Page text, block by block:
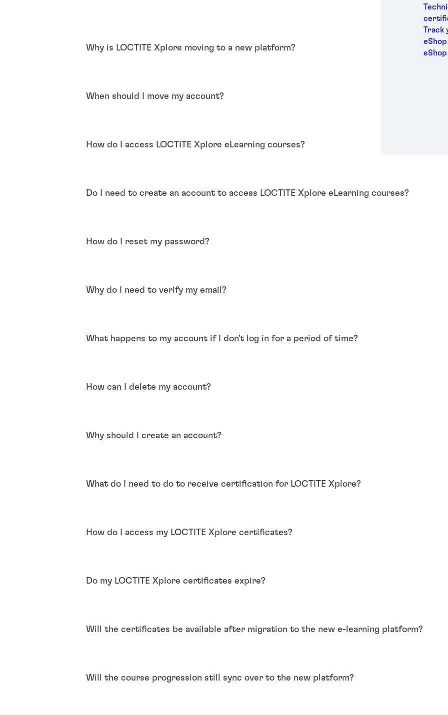
Power
Track
Why is LOCTITE Xplore moving to a new platform?
When should I move my account?
How do I access LOCTITE Xplore eLearning courses?
Do I need to create an account to access LOCTITE Xplore eLearning courses?
How do I reset my password?
Why do I need to verify my email?
What happens to my account if I don't log in for a period of time?
How can I delete my account?
Why should I create an account?
What do I need to do to receive certification for LOCTITE Xplore?
How do I access my LOCTITE Xplore certificates?
Do my LOCTITE Xplore certificates expire?
Will the certificates be available after migration to the new e-learning platform?
Will the course progression still sync over to the new platform?